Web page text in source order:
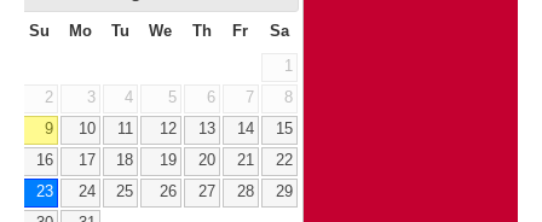
Su Mo Tu We Th Fr Sa
1
2
3 4 5 6 7
8
9
10 11 12 13 14
15
16
17 18 19 20 21
22
23
24 25 26 27 28
29